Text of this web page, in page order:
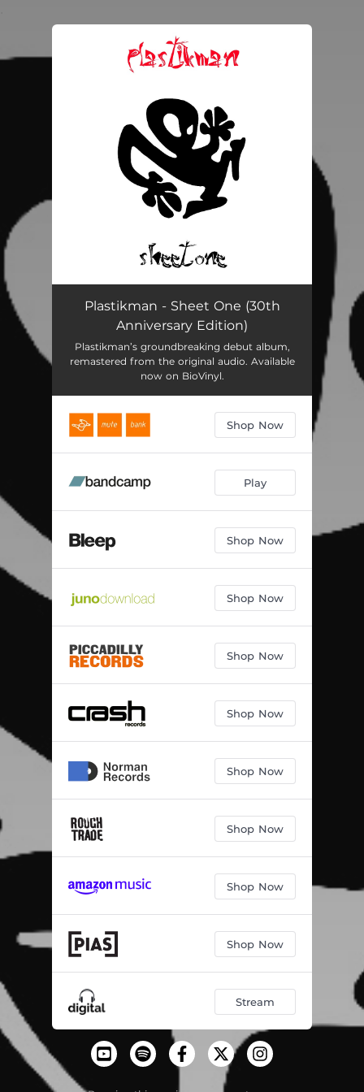
You're all set!
Plastikman - Sheet One (30th
Anniversary Edition)
Plastikman’s groundbreaking debut album,
remastered from the original audio. Available
now on BioVinyl.
Shop Now
Play
Shop Now
Shop Now
Shop Now
Shop Now
Shop Now
Shop Now
Shop Now
Shop Now
Stream